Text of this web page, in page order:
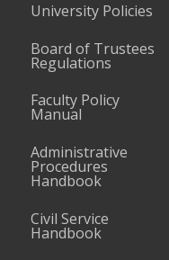
University Policies
Board of Trustees
Regulations
Faculty Policy
Manual
Administrative
Procedures
Handbook
Civil Service
Handbook